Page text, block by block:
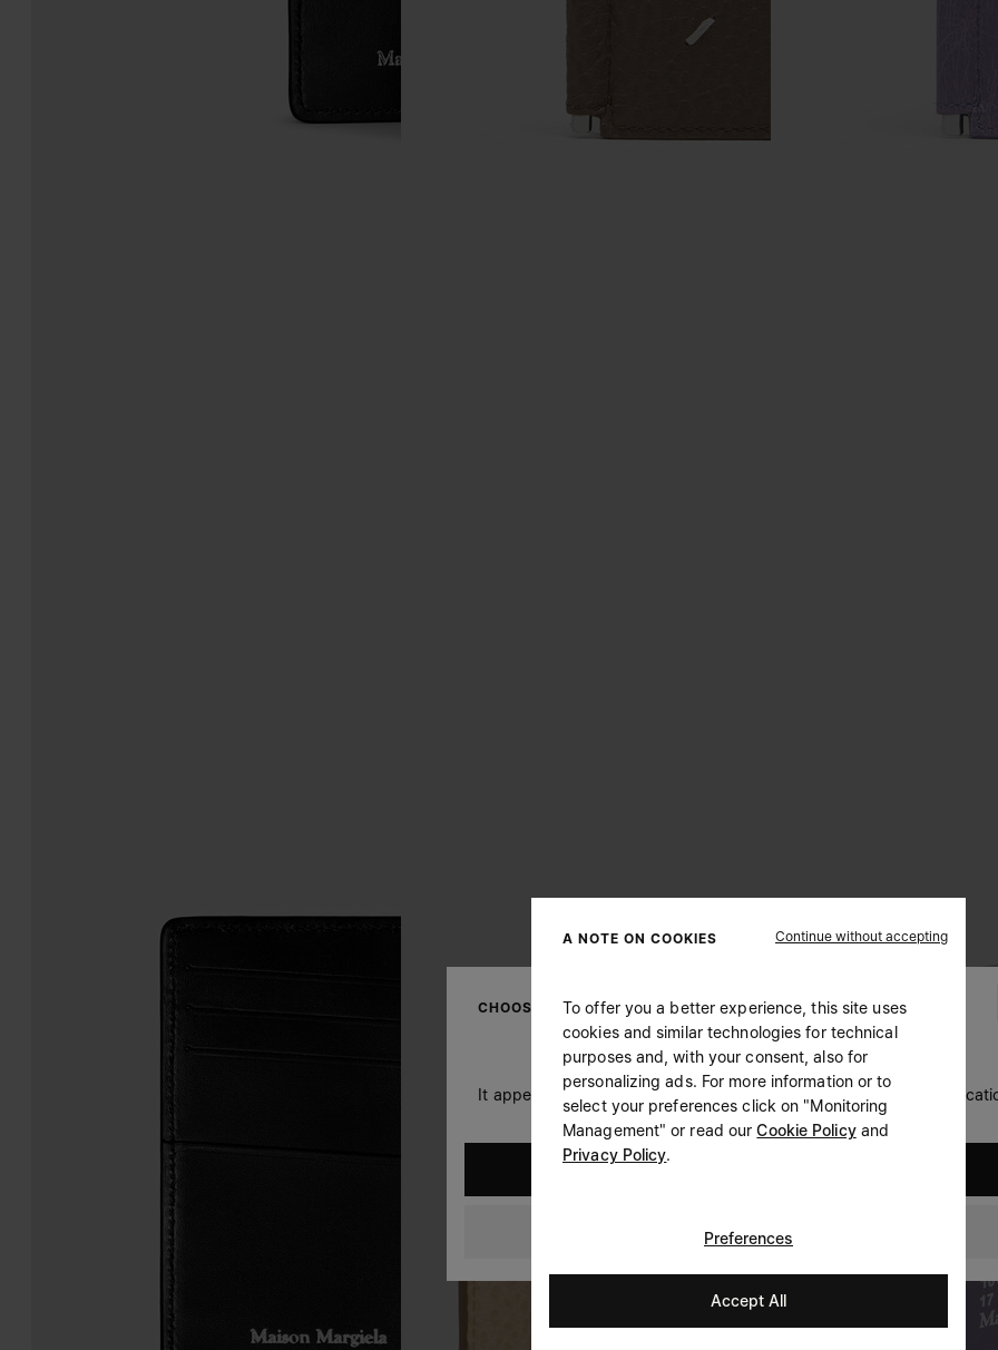
CHOOSE YOUR LOCATION
It appears you are in United States. Do you wish to update your
GLOBAL
A NOTE ON COOKIES Continue without accepting
To offer you a better experience, this site uses
cookies and similar technologies for technical
purposes and, with your consent, also for
personalizing ads. For more information or to
select your preferences click on "Monitoring
Management" or read ourCookie Policyand
Privacy Policy.
Preferences
Accept All